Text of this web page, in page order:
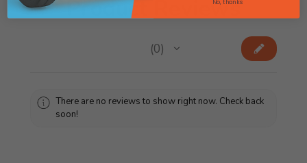
Product Reviews
0
0
There are no reviews to show right now. Check back
soon!
No, thanks